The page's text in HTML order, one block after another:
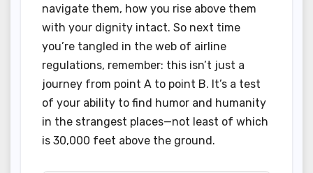
navigate them, how you rise above them
with your dignity intact. So next time
you’re tangled in the web of airline
regulations, remember: this isn’t just a
journey from point A to point B. It’s a test
of your ability to find humor and humanity
in the strangest places—not least of which
is 30,000 feet above the ground.